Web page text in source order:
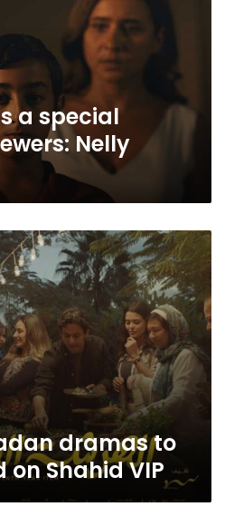
a special
Nelly
dramas to
on Shahid VIP